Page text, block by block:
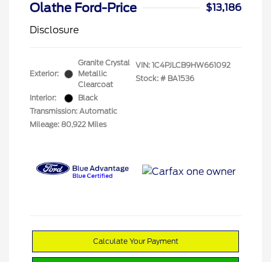
Olathe Ford-Price
$13,186
Disclosure
Exterior:
Granite Crystal
Metallic
Clearcoat
Interior:
Black
Transmission: Automatic
Mileage: 80,922 Miles
VIN: 1C4PJLCB9HW661092
Stock: # BA1536
Calculate Your Payment